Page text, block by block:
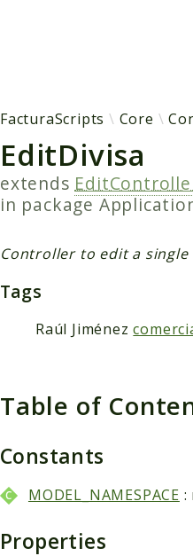
FacturaScripts Core
EditDivisa
extends
in package
Controller to edit a
Tags
Raúl Jiménez
Table of
Constants
MODEL_NAMESPACE :
Properties